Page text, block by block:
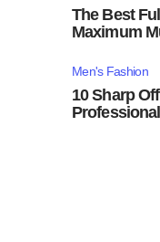
The Best
Maximum
Men's Fashion
10 Sharp